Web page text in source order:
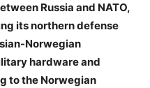
Russia and NATO,
its northern defense
Norwegian
hardware and
to the Norwegian